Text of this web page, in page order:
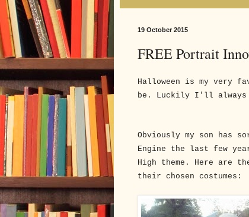
19 October 2015
FREE Portrait
Halloween is my very
be. Luckily I'll always
Obviously my son has
Engine the last few
High theme. Here are
their chosen costumes: